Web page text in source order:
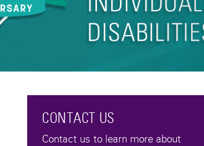
CONTACT US
Contact us to learn more about